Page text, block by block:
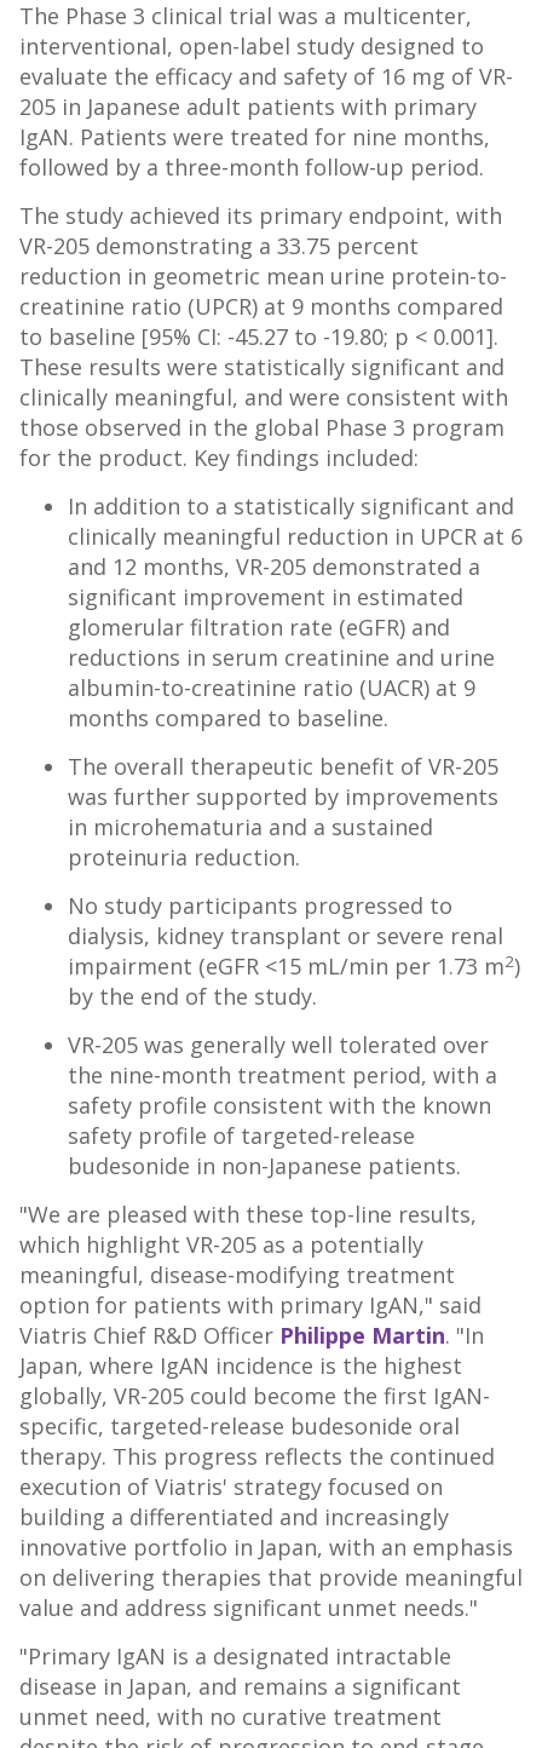
The Phase 3 clinical trial was a multicenter,
interventional, open-label study designed to
evaluate the efficacy and safety of 16 mg of VR-
205 in Japanese adult patients with primary
IgAN. Patients were treated for nine months,
followed by a three-month follow-up period.
The study achieved its primary endpoint, with
VR-205 demonstrating a 33.75 percent
reduction in geometric mean urine protein-to-
creatinine ratio (UPCR) at 9 months compared
to baseline [95% CI: -45.27 to -19.80; p < 0.001].
These results were statistically significant and
clinically meaningful, and were consistent with
those observed in the global Phase 3 program
for the product. Key findings included:
In addition to a statistically significant and
clinically meaningful reduction in UPCR at 6
and 12 months, VR-205 demonstrated a
significant improvement in estimated
glomerular filtration rate (eGFR) and
reductions in serum creatinine and urine
albumin-to-creatinine ratio (UACR) at 9
months compared to baseline.
The overall therapeutic benefit of VR-205
was further supported by improvements
in microhematuria and a sustained
proteinuria reduction.
No study participants progressed to
dialysis, kidney transplant or severe renal
impairment (eGFR <15 mL/min per 1.73 m2)
by the end of the study.
VR-205 was generally well tolerated over
the nine-month treatment period, with a
safety profile consistent with the known
safety profile of targeted-release
budesonide in non-Japanese patients.
"We are pleased with these top-line results,
which highlight VR-205 as a potentially
meaningful, disease-modifying treatment
option for patients with primary IgAN," said
Viatris Chief R&D Officer Philippe Martin. "In
Japan, where IgAN incidence is the highest
globally, VR-205 could become the first IgAN-
specific, targeted-release budesonide oral
therapy. This progress reflects the continued
execution of Viatris' strategy focused on
building a differentiated and increasingly
innovative portfolio in Japan, with an emphasis
on delivering therapies that provide meaningful
value and address significant unmet needs."
"Primary IgAN is a designated intractable
disease in Japan, and remains a significant
unmet need, with no curative treatment